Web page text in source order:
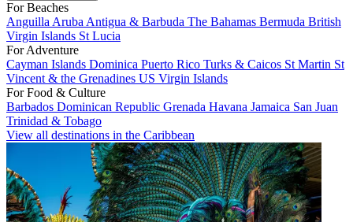
For Beaches
Anguilla Aruba Antigua & Barbuda The Bahamas Bermuda British
Virgin Islands St Lucia
For Adventure
Cayman Islands Dominica Puerto Rico Turks & Caicos St Martin St
Vincent & the Grenadines US Virgin Islands
For Food & Culture
Barbados Dominican Republic Grenada Havana Jamaica San Juan
Trinidad & Tobago
View all destinations in the Caribbean